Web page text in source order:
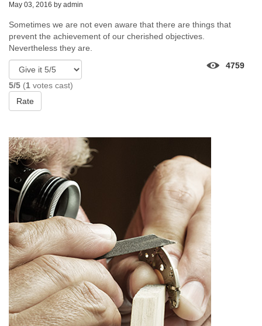
May 03, 2016 by admin
Sometimes we are not even aware that there are things that
prevent the achievement of our cherished objectives.
Nevertheless they are.
5/5 (1 votes cast)
Rate
4759